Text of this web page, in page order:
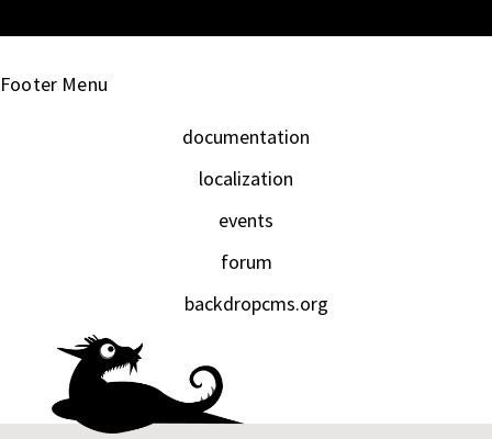
Footer Menu
documentation
localization
events
forum
backdropcms.org